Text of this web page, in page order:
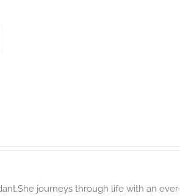
journeys through life with an